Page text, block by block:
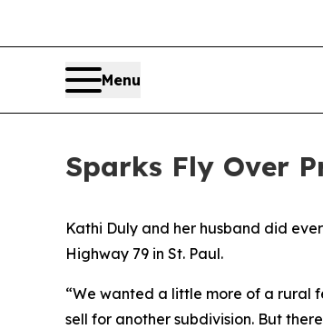
Menu
Sparks Fly Over
Kathi Duly and her husband did
Highway 79 in St. Paul.
“We wanted a little more of a rural
sell for another subdivision. But